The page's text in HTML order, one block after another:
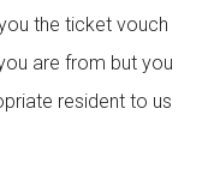
the ticket vouch
are from but you
resident to us